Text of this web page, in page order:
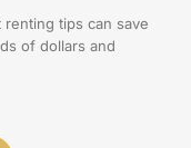
tips can save
of dollars and